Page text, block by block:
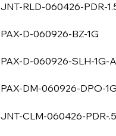
JNT-RLD-060426-PDR-
PAX-D-060926-BZ-1G
PAX-D-060926-SLH-1G-
PAX-DM-060926-DPO-
JNT-CLM-060426-PDR-